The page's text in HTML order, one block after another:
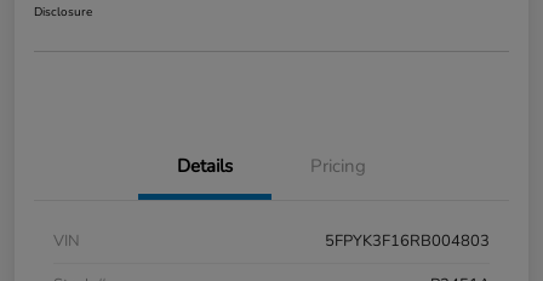
Disclosure
Details Pricing
VIN
5FPYK3F16RB004803